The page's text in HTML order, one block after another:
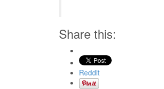
Share this:
Reddit